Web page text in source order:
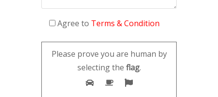
Agree to Terms & Condition
Please prove you are human by
selecting the flag.